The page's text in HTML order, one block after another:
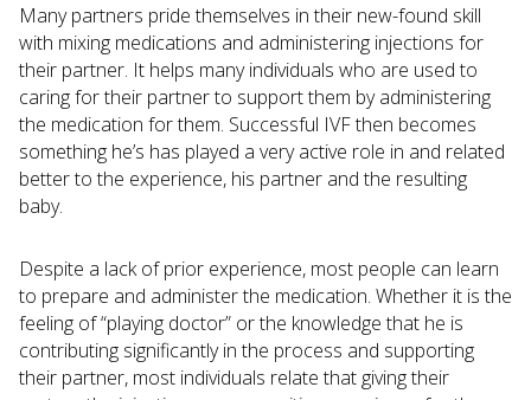
Many partners pride themselves in their new-found skill
with mixing medications and administering injections for
their partner. It helps many individuals who are used to
caring for their partner to support them by administering
the medication for them. Successful IVF then becomes
something he’s has played a very active role in and related
better to the experience, his partner and the resulting
baby.
Despite a lack of prior experience, most people can learn
to prepare and administer the medication. Whether it is the
feeling of “playing doctor” or the knowledge that he is
contributing significantly in the process and supporting
their partner, most individuals relate that giving their